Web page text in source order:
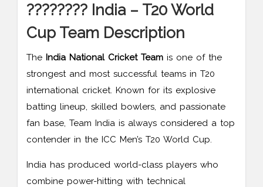
???????? India – T20 World
Cup Team Description
The India National Cricket Team is one of the
strongest and most successful teams in T20
international cricket. Known for its explosive
batting lineup, skilled bowlers, and passionate
fan base, Team India is always considered a top
contender in the ICC Men’s T20 World Cup.
India has produced world-class players who
combine power-hitting with technical